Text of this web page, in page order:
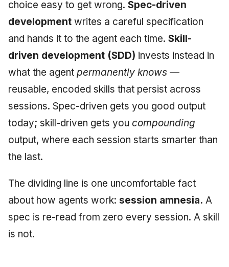
g
s
e
h
January 2026
December 2025
November 2025
October 2025
August 2025
September 2009
Governance, Trust &
Compliance
Knowledge Context
Knowledge
Security
Agile Practitioner Visits
Wine Store
Many Businesses Will Go
Out of Business
Architecture vs Agile
(2012)
Drift Detection
Trust & Attestation
Multi-Tenancy &
Budget Ceiling
Tutorial 6: Temporal
Tutorial 7: Multi-Tenant
Isolation
Tutorial 8: Exporting
Evidence for an Auditor
Worked Examples
Injection at the Gate
Example: A Compliant
Screening Agent
Compliance &
Assurance
Case Study & Reference
2018 (32 books)
2017 (12 books)
2016 (33 books)
2015 (33 books)
2013 (57 books)
2011 (8 books)
choice easy to get wrong. Spec-driven
development writes a careful specification
and hands it to the agent each time. Skill-
driven development (SDD) invests instead in
what the agent permanently knows —
reusable, encoded skills that persist across
sessions. Spec-driven gets you good output
today; skill-driven gets you compounding
output, where each session starts smarter than
the last.
The dividing line is one uncomfortable fact
about how agents work: session amnesia. A
spec is re-read from zero every session. A skill
is not.